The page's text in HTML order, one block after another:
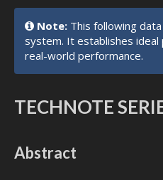
Note: This following
system. It establishes
real-world performance.
TECHNOTE
Abstract